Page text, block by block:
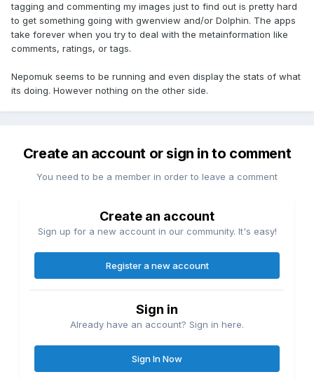
tagging and commenting my images just to find out is pretty hard
to get something going with gwenview and/or Dolphin. The apps
take forever when you try to deal with the metainformation like
comments, ratings, or tags.
Nepomuk seems to be running and even display the stats of what
its doing. However nothing on the other side.
Create an account or sign in to comment
You need to be a member in order to leave a comment
Create an account
Sign up for a new account in our community. It's easy!
Register a new account
Sign in
Already have an account? Sign in here.
Sign In Now